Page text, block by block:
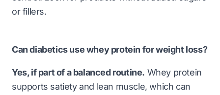
or fillers.
Can diabetics use whey protein for weight loss?
Yes, if part of a balanced routine. Whey protein
supports satiety and lean muscle, which can